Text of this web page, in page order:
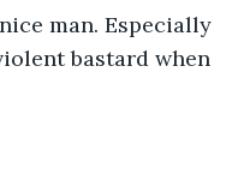
man. Especially
bastard when